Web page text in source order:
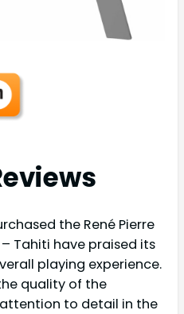
the René Pierre
Tahiti have praised its
playing experience.
quality of the
to detail in the